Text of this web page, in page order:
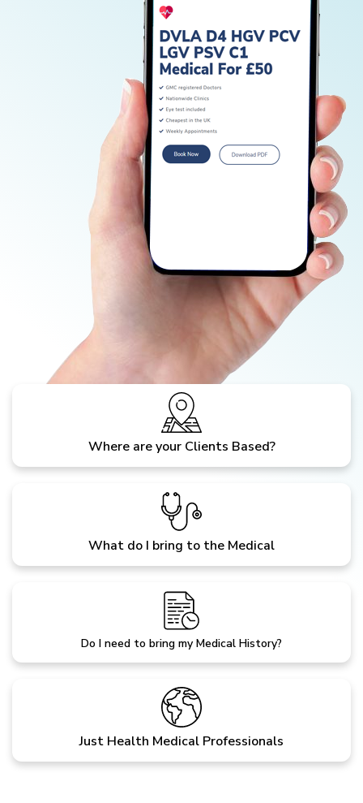
Where are your Clients Based?
What do I bring to the Medical
Do I need to bring my Medical History?
Just Health Medical Professionals